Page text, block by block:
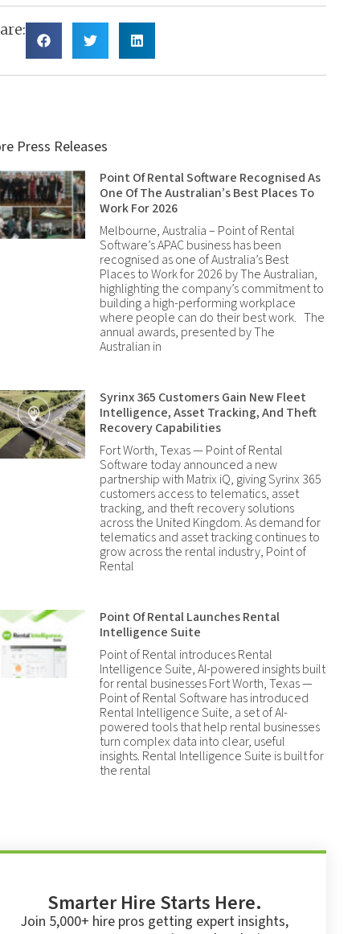
Press Releases
Point Of Rental Software Recognised As
One Of The Australian’s Best Places To
Work For 2026
Melbourne, Australia – Point of Rental
Software’s APAC business has been
recognised as one of Australia’s Best
Places to Work for 2026 by The Australian,
highlighting the company’s commitment to
building a high-performing workplace
where people can do their best work. The
annual awards, presented by The
Australian in
Syrinx 365 Customers Gain New Fleet
Intelligence, Asset Tracking, And Theft
Recovery Capabilities
Fort Worth, Texas — Point of Rental
Software today announced a new
partnership with Matrix iQ, giving Syrinx 365
customers access to telematics, asset
tracking, and theft recovery solutions
across the United Kingdom. As demand for
telematics and asset tracking continues to
grow across the rental industry, Point of
Rental
Point Of Rental Launches Rental
Intelligence Suite
Point of Rental introduces Rental
Intelligence Suite, AI-powered insights built
for rental businesses Fort Worth, Texas —
Point of Rental Software has introduced
Rental Intelligence Suite, a set of AI-
powered tools that help rental businesses
turn complex data into clear, useful
insights. Rental Intelligence Suite is built for
the rental
Smarter Hire Starts Here.
Join 5,000+ hire pros getting expert insights,